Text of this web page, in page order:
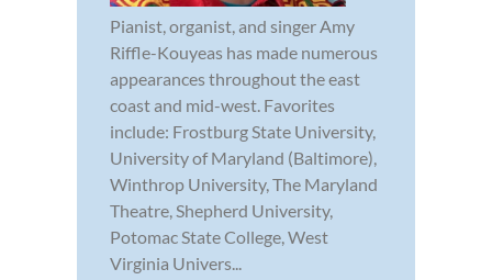
Pianist, organist, and singer Amy
Riffle-Kouyeas has made numerous
appearances throughout the east
coast and mid-west. Favorites
include: Frostburg State University,
University of Maryland (Baltimore),
Winthrop University, The Maryland
Theatre, Shepherd University,
Potomac State College, West
Virginia Univers...